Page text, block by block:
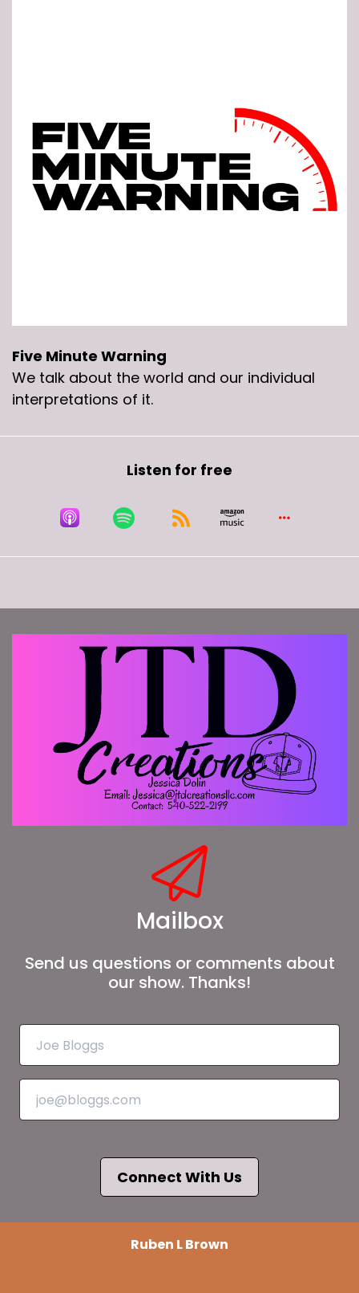
Five Minute Warning
We talk about the world and our individual
interpretations of it.
Listen for free
Mailbox
Send us questions or comments about
our show. Thanks!
Connect With Us
Ruben L Brown